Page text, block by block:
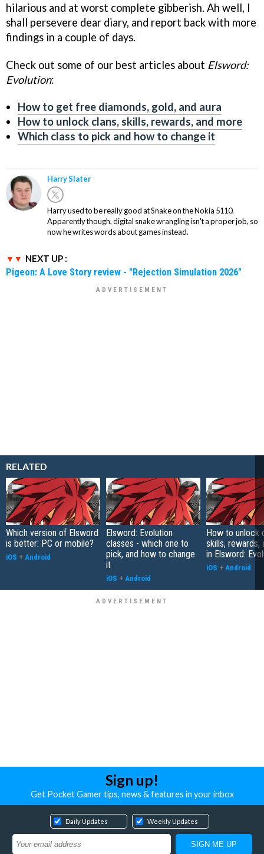
hilarious and at worst complete gibberish. Ah well, I
shall persevere dear diary, and report back with more
findings in a couple of days.
Check out some of our best articles about Elsword:
Evolution:
How to get free diamonds, gold, and aura
How to unlock clans, skills, rewards, and more
Which class to pick and how to change it
Harry Slater
Harry used to be really good at Snake on the Nokia 5110.
Apparently though, digital snake wrangling isn't a proper job, so
now he writes words about games instead.
NEXT UP :
Pigeon: A Love Story review - "Rejection Simulation 2026"
RELATED
Which version of Elsword
is better: PC or mobile?
iOS + Android
Elsword: Evolution
classes - which one to
pick, and how to change
it
iOS + Android
How to unlock
skills, rewards,
in Elsword:
iOS + Android
Sign up!
Get Pocket Gamer tips, news & features in your inbox
Daily Updates Weekly Updates